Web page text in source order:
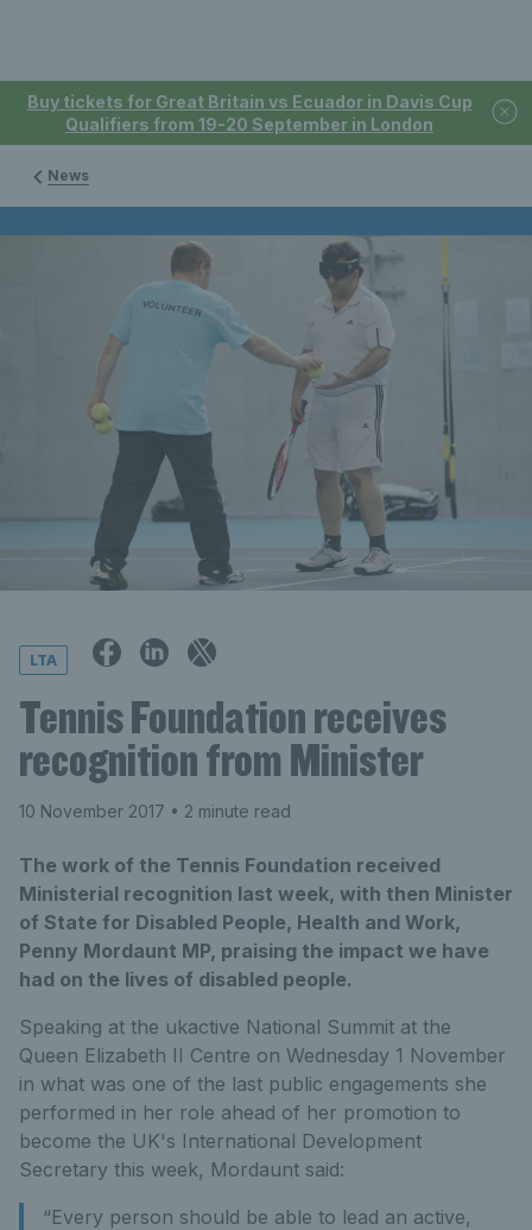
Buy tickets for Great Britain vs Ecuador in Davis Cup
Qualifiers from 19-20 September in London
News
LTA
Tennis Foundation receives
recognition from Minister
10 November 2017 • 2 minute read
The work of the Tennis Foundation received
Ministerial recognition last week, with then Minister
of State for Disabled People, Health and Work,
Penny Mordaunt MP, praising the impact we have
had on the lives of disabled people.
Speaking at the ukactive National Summit at the
Queen Elizabeth II Centre on Wednesday 1 November
in what was one of the last public engagements she
performed in her role ahead of her promotion to
become the UK's International Development
Secretary this week, Mordaunt said:
“Every person should be able to lead an active,